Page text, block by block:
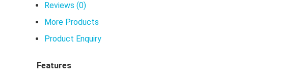
Reviews (0)
More Products
Product Enquiry
Features